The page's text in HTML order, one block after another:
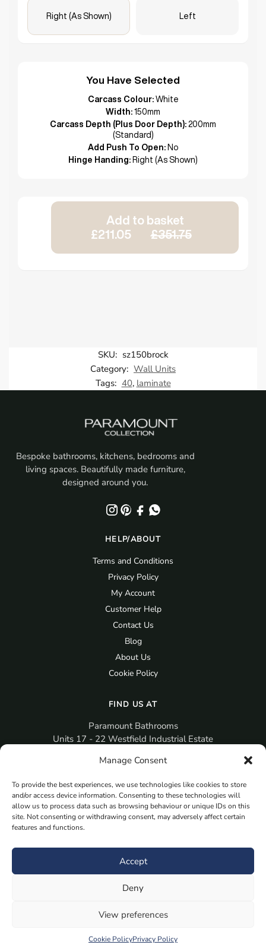
Manage Consent
To provide the best experiences, we use technologies like cookies to store
and/or access device information. Consenting to these technologies will
allow us to process data such as browsing behaviour or unique IDs on this
site. Not consenting or withdrawing consent, may adversely affect certain
features and functions.
Accept
Deny
View preferences
Cookie PolicyPrivacy Policy
Right (As Shown) Left
You Have Selected
Carcass Colour: White
Width: 150mm
Carcass Depth (Plus Door Depth): 200mm
(Standard)
Add Push To Open: No
Hinge Handing: Right (As Shown)
Add to basket
£211.05
£351.75
SKU: sz150brock
Category: Wall Units
Tags: 40, laminate
Bespoke bathrooms, kitchens, bedrooms and
living spaces. Beautifully made furniture,
designed around you.
HELP/ABOUT
Terms and Conditions
Privacy Policy
My Account
Customer Help
Contact Us
Blog
About Us
Cookie Policy
FIND US AT
Paramount Bathrooms
Units 17 - 22 Westfield Industrial Estate
PO12 3RX
sales@paramountbathrooms.co.uk
(023) 9258 6616
Book Your Appointment Now Here
Samples
Planning Your Room
Fitted Bathroom Furniture